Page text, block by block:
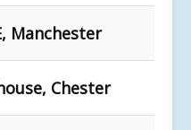
Manchester
Chester